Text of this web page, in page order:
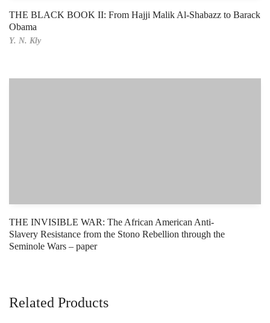
THE BLACK BOOK II: From Hajji Malik Al-Shabazz to Barack
Obama
Y. N. Kly
THE INVISIBLE WAR: The African American Anti-
Slavery Resistance from the Stono Rebellion through the
Seminole Wars – paper
Related Products